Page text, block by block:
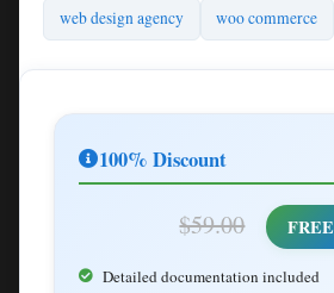
web design agency
woo commerce
100% Discount
$59.00 FREE
Detailed documentation included